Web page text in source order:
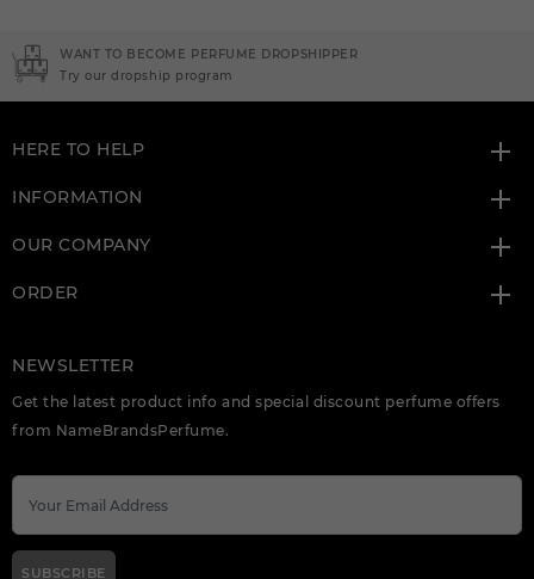
NEED INSTANT COUPON
Click here for sign up
HERE TO HELP
INFORMATION
OUR COMPANY
ORDER
NEWSLETTER
Get the latest product info and special discount perfume offers
from NameBrandsPerfume.
SUBSCRIBE